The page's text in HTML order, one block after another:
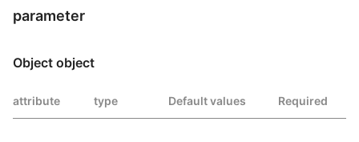
parameter
Object object
attribute type Default values Required